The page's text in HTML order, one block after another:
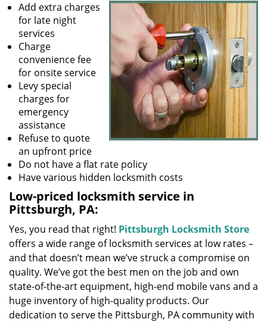
Add extra charges
for late night
services
Charge
convenience fee
for onsite service
Levy special
charges for
emergency
assistance
Refuse to quote
an upfront price
Do not have a flat rate policy
Have various hidden locksmith costs
Low-priced locksmith service in
Pittsburgh, PA:
Yes, you read that right! Pittsburgh Locksmith Store
offers a wide range of locksmith services at low rates –
and that doesn’t mean we’ve struck a compromise on
quality. We’ve got the best men on the job and own
state-of-the-art equipment, high-end mobile vans and a
huge inventory of high-quality products. Our
dedication to serve the Pittsburgh, PA community with